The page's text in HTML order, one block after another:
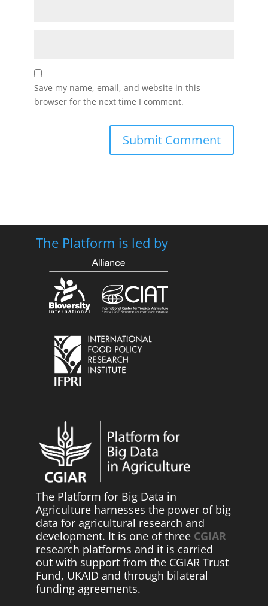
Save my name, email, and website in this
browser for the next time I comment.
The Platform is led by
The Platform for Big Data in
Agriculture harnesses the power of big
data for agricultural research and
development. It is one of three CGIAR
research platforms and it is carried
out with support from the CGIAR Trust
Fund, UKAID and through bilateral
funding agreements.